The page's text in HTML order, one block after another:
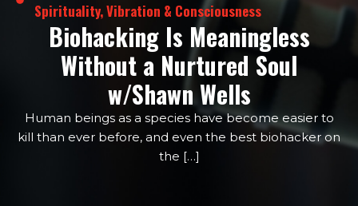
Spirituality, Vibration & Consciousness
Biohacking Is Meaningless
Without a Nurtured Soul
w/Shawn Wells
Human beings as a species have become easier to
kill than ever before, and even the best biohacker on
the […]